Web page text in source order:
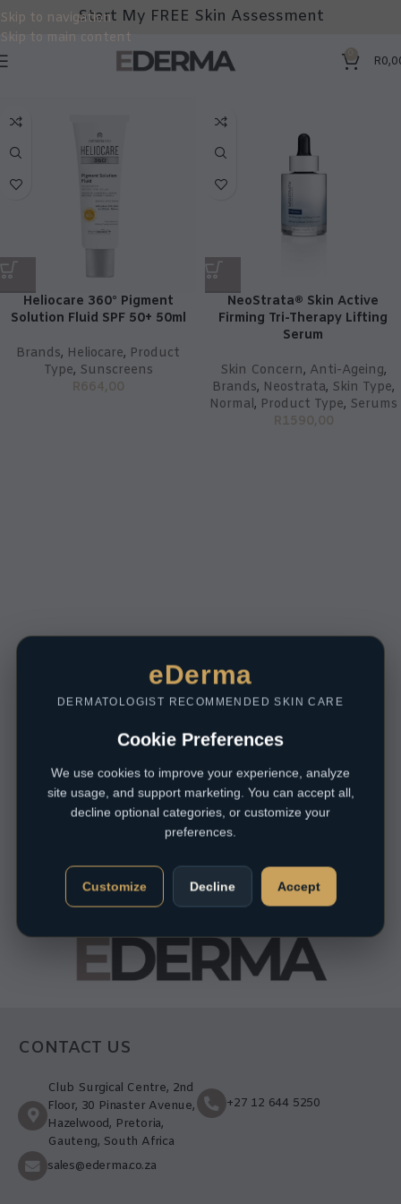
Skip to navigation
Skip to main content
Start My FREE Skin Assessment
0 R
Heliocare 360° Pigment
Solution Fluid SPF 50+ 50ml
Brands, Heliocare, Product
Type, Sunscreens
R664,00
NeoStrata® Skin Active
Firming Tri-Therapy Lifting
Serum
Skin Concern, Anti-Ageing,
Brands, Neostrata, Skin Type,
Normal, Product Type, Serums
R1590,00
CONTACT US
Club Surgical Centre, 2nd
Floor, 30 Pinaster Avenue,
Hazelwood, Pretoria,
Gauteng, South Africa
+27 12 644 5250
sales@ederma.co.za
eDerma
DERMATOLOGIST RECOMMENDED SKIN CARE
Cookie Preferences
We use cookies to improve your experience, analyze
site usage, and support marketing. You can accept all,
decline optional categories, or customize your
preferences.
Customize Decline Accept